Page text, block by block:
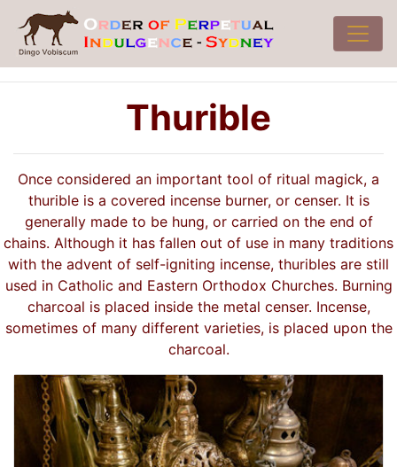
Thurible
Once considered an important tool of ritual magick, a
thurible is a covered incense burner, or censer. It is
generally made to be hung, or carried on the end of
chains. Although it has fallen out of use in many traditions
with the advent of self-igniting incense, thuribles are still
used in Catholic and Eastern Orthodox Churches. Burning
charcoal is placed inside the metal censer. Incense,
sometimes of many different varieties, is placed upon the
charcoal.